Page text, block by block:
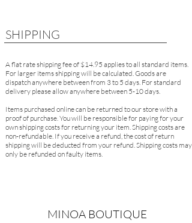
SHIPPING
A flat rate shipping fee of $14.95 applies to all standard items.
For larger items shipping will be calculated. Goods are
dispatch anywhere between from 3 to 5 days. For standard
delivery please allow anywhere between 5-10 days.
Items purchased online can be returned to our store with a
proof of purchase. You will be responsible for paying for your
own shipping costs for returning your item. Shipping costs are
non-refundable. If you receive a refund, the cost of return
shipping will be deducted from your refund. Shipping costs may
only be refunded on faulty items.
MINOA BOUTIQUE